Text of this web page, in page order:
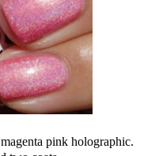
pink holographic.